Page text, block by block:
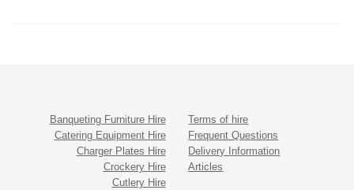
Banqueting Furniture Hire
Catering Equipment Hire
Charger Plates Hire
Crockery Hire
Cutlery Hire
Terms of hire
Frequent Questions
Delivery Information
Articles